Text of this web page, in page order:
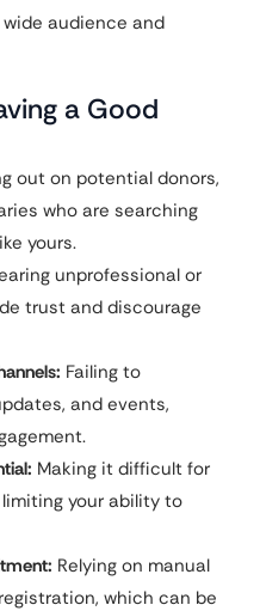
audience and
a Good
out on potential donors,
who are searching
yours.
unprofessional or
trust and discourage
Failing to
and events,
Making it difficult for
your ability to
Relying on manual
which can be